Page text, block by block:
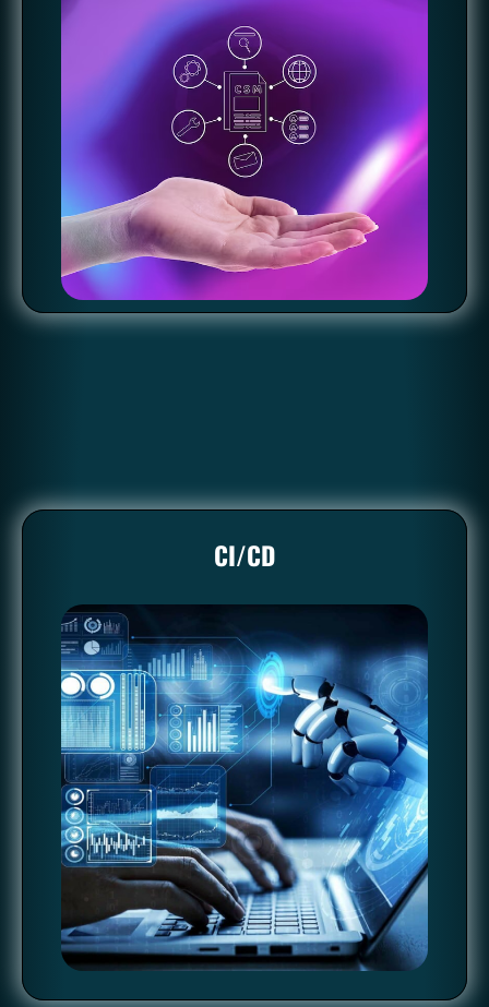
OBSERVABILITY: REAL-TIME INSIGHTS FOR
SOFTWARE STABILITY
Comprehensive Visibility with Silex: Gain real-time insights
into application and infrastructure performance, enhancing
software stability and troubleshooting capabilities. Proactive
Issue Resolution: Detect and resolve potential bottlenecks
before they impact end-users by implementing monitoring,
logging, and tracing tools with Silex's support. Reliability
Ensured: Ensure software quality and reliability with proactive
CI/CD
CI/CD
Automation enables developers to frequently integrate code
changes into a shared repository. Automated tests then verify
each integration to detect problems early. Continuous
deployment automation takes it a step further by deploying